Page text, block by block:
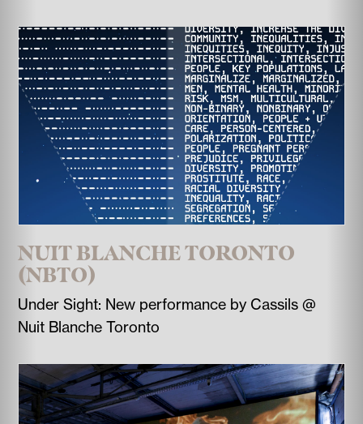
NUIT BLANCHE TORONTO
(NBTO)
Under Sight: New performance by Cassils @
Nuit Blanche Toronto